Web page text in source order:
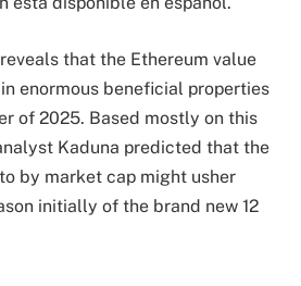
that the Ethereum value
enormous beneficial properties
of 2025. Based mostly on this
Kaduna predicted that the
by market cap might usher
initially of the brand new 12